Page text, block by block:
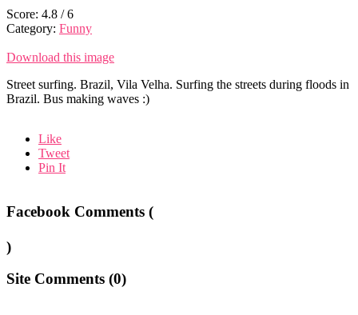
Score: 4.8 /6
Category: Funny
Download this image
Street surfing. Brazil, Vila Velha. Surfing the streets during floods in
Brazil. Bus making waves :)
Like
Tweet
Pin It
Facebook Comments (
)
Site Comments (0)